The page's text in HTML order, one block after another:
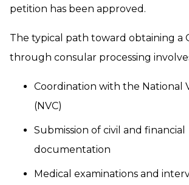
petition has been approved.
The typical path toward obtaining a
through consular processing
Coordination with the National
(NVC)
Submission of civil and financial
documentation
Medical examinations and